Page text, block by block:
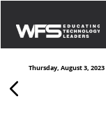
Thursday, August 3, 2023